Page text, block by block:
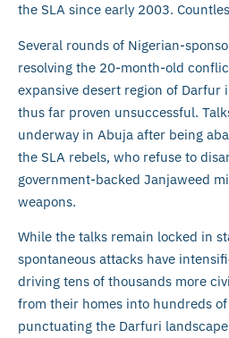
the SLA since early 2003.
Several rounds of Nigerian-
resolving the 20-month-old
expansive desert region of Darfur
thus far proven unsuccessful.
underway in Abuja after being
the SLA rebels, who refuse to
government-backed Janjaweed
weapons.
While the talks remain locked in
spontaneous attacks have
driving tens of thousands more
from their homes into hundreds
punctuating the Darfuri